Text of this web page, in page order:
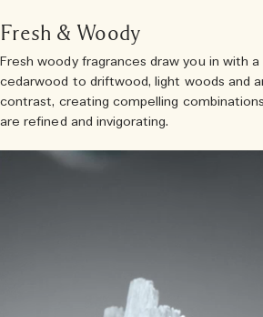
Fresh & Woody
Fresh woody fragrances draw you in with a
cedarwood to driftwood, light woods and
contrast, creating compelling
are refined and invigorating.